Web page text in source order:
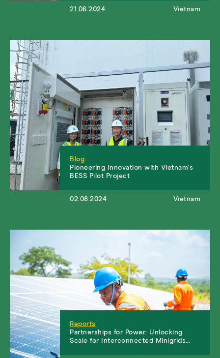
21.06.2024 Vietnam
Blog
Pioneering Innovation with Vietnam’s
BESS Pilot Project
02.08.2024 Vietnam
Reports
Partnerships for Power: Unlocking
Scale for Interconnected Minigrids…